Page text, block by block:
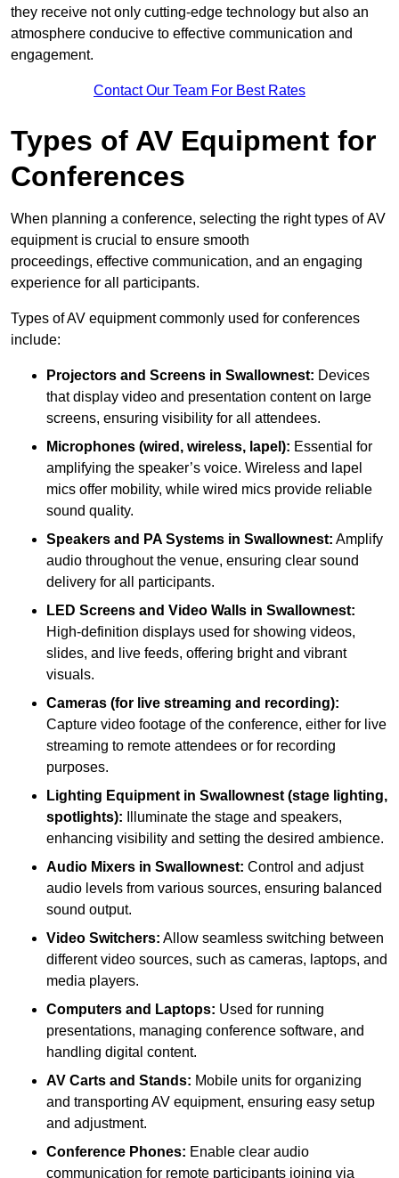
they receive not only cutting-edge technology but also an
atmosphere conducive to effective communication and
engagement.
Contact Our Team For Best Rates
Types of AV Equipment for
Conferences
When planning a conference, selecting the right types of AV
equipment is crucial to ensure smooth
proceedings, effective communication, and an engaging
experience for all participants.
Types of AV equipment commonly used for conferences
include:
Projectors and Screens in Swallownest: Devices
that display video and presentation content on large
screens, ensuring visibility for all attendees.
Microphones (wired, wireless, lapel): Essential for
amplifying the speaker’s voice. Wireless and lapel
mics offer mobility, while wired mics provide reliable
sound quality.
Speakers and PA Systems in Swallownest: Amplify
audio throughout the venue, ensuring clear sound
delivery for all participants.
LED Screens and Video Walls in Swallownest:
High-definition displays used for showing videos,
slides, and live feeds, offering bright and vibrant
visuals.
Cameras (for live streaming and recording):
Capture video footage of the conference, either for live
streaming to remote attendees or for recording
purposes.
Lighting Equipment in Swallownest (stage lighting,
spotlights): Illuminate the stage and speakers,
enhancing visibility and setting the desired ambience.
Audio Mixers in Swallownest: Control and adjust
audio levels from various sources, ensuring balanced
sound output.
Video Switchers: Allow seamless switching between
different video sources, such as cameras, laptops, and
media players.
Computers and Laptops: Used for running
presentations, managing conference software, and
handling digital content.
AV Carts and Stands: Mobile units for organizing
and transporting AV equipment, ensuring easy setup
and adjustment.
Conference Phones: Enable clear audio
communication for remote participants joining via